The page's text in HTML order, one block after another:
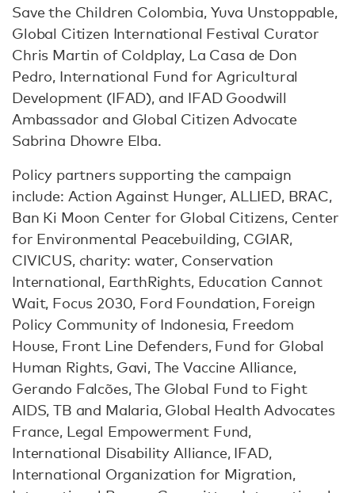
Save the Children Colombia, Yuva Unstoppable,
Global Citizen International Festival Curator
Chris Martin of Coldplay, La Casa de Don
Pedro, International Fund for Agricultural
Development (IFAD), and IFAD Goodwill
Ambassador and Global Citizen Advocate
Sabrina Dhowre Elba.
Policy partners supporting the campaign
include: Action Against Hunger, ALLIED, BRAC,
Ban Ki Moon Center for Global Citizens, Center
for Environmental Peacebuilding, CGIAR,
CIVICUS, charity: water, Conservation
International, EarthRights, Education Cannot
Wait, Focus 2030, Ford Foundation, Foreign
Policy Community of Indonesia, Freedom
House, Front Line Defenders, Fund for Global
Human Rights, Gavi, The Vaccine Alliance,
Gerando Falcões, The Global Fund to Fight
AIDS, TB and Malaria, Global Health Advocates
France, Legal Empowerment Fund,
International Disability Alliance, IFAD,
International Organization for Migration,